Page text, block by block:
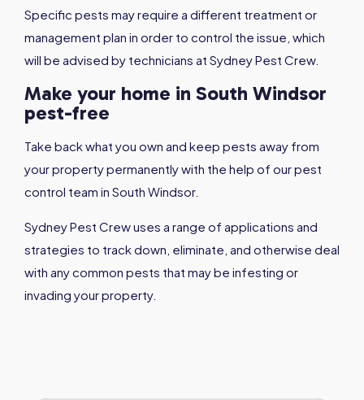
Specific pests may require a different treatment or
management plan in order to control the issue, which
will be advised by technicians at Sydney Pest Crew.
Make your home in South Windsor
pest-free
Take back what you own and keep pests away from
your property permanently with the help of our pest
control team in South Windsor.
Sydney Pest Crew uses a range of applications and
strategies to track down, eliminate, and otherwise deal
with any common pests that may be infesting or
invading your property.